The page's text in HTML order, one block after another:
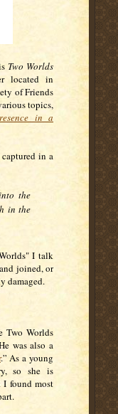
Two Worlds
located in
of Friends
topics,
in a
in a
the
in the
I talk
joined, or
damaged.
Two Worlds
was also a
.” As a young
so she is
I found most